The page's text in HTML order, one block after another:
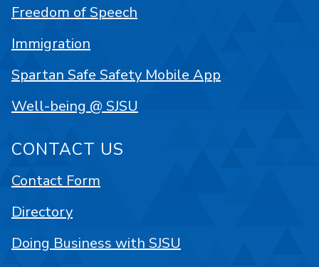
Freedom of Speech
Immigration
Spartan Safe Safety Mobile App
Well-being @ SJSU
CONTACT US
Contact Form
Directory
Doing Business with SJSU